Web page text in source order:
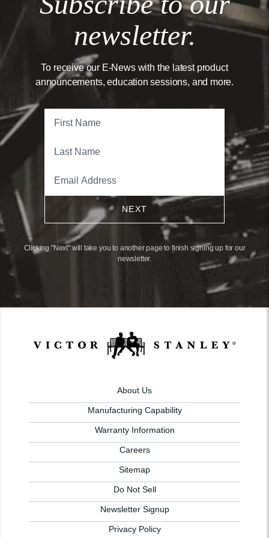
newsletter.
To receive our E-News with the latest product
announcements, education sessions, and more.
NEXT
Clicking "Next" will take you to another page to finish signing up for our
newsletter.
About Us
Manufacturing Capability
Warranty Information
Careers
Sitemap
Do Not Sell
Newsletter Signup
Privacy Policy